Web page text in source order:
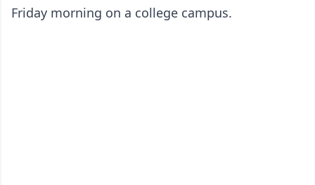
Friday morning on a college campus.